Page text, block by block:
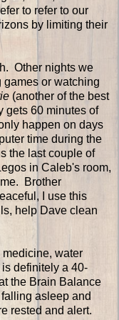
to refer to our
by limiting their
Other nights we
or watching
(another of the best
gets 60 minutes of
happen on days
time during the
the last couple of
in Caleb's room,
Brother
I use this
help Dave clean
water
definitely a 40-
the Brain Balance
asleep and
rested and alert.